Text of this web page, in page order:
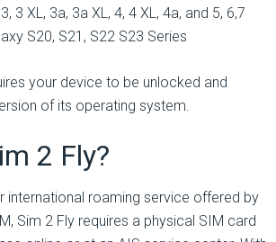
3 XL, 3a, 3a XL, 4, 4 XL, 4a, and 5, 6,7
S20, S21, S22 S23 Series
your device to be unlocked and
of its operating system.
2 Fly?
international roaming service offered by
Sim 2 Fly requires a physical SIM card